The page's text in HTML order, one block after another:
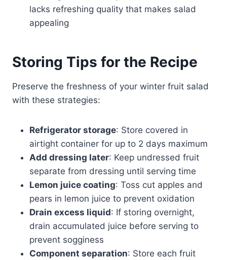
lacks refreshing quality that makes salad
appealing
Storing Tips for the Recipe
Preserve the freshness of your winter fruit salad
with these strategies:
Refrigerator storage: Store covered in
airtight container for up to 2 days maximum
Add dressing later: Keep undressed fruit
separate from dressing until serving time
Lemon juice coating: Toss cut apples and
pears in lemon juice to prevent oxidation
Drain excess liquid: If storing overnight,
drain accumulated juice before serving to
prevent sogginess
Component separation: Store each fruit